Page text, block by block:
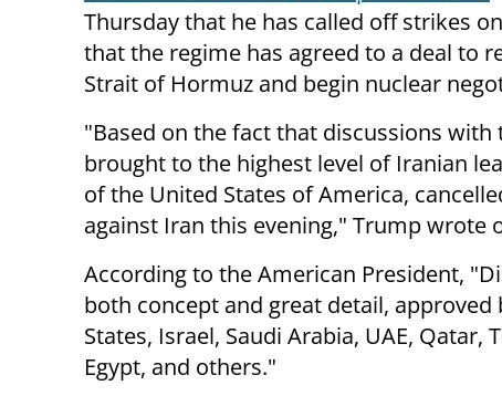
Thursday that he has called off strikes
that the regime has agreed to a deal to
Strait of Hormuz and begin nuclear
"Based on the fact that discussions
brought to the highest level of Iranian
of the United States of America,
against Iran this evening," Trump wrote
According to the American President,
both concept and great detail,
States, Israel, Saudi Arabia, UAE, Qatar,
Egypt, and others."